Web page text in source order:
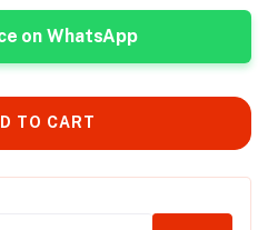
on WhatsApp
TO CART